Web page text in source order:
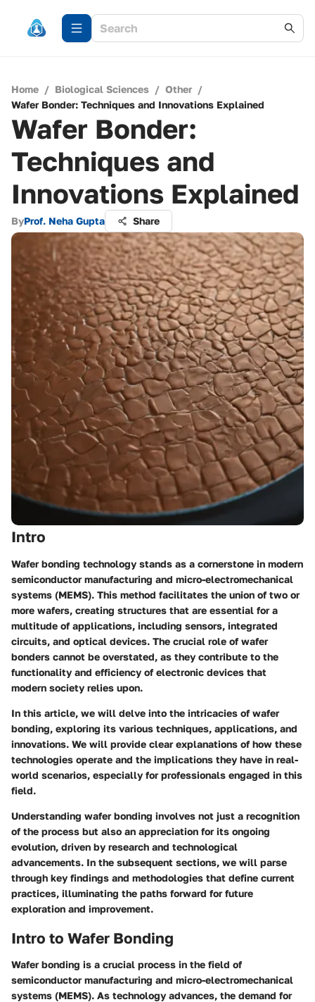
Home / Biological Sciences / Other /
Wafer Bonder: Techniques and Innovations Explained
Wafer Bonder:
Techniques and
Innovations Explained
ByProf. Neha Gupta Share
Intro
Wafer bonding technology stands as a cornerstone in modern
semiconductor manufacturing and micro-electromechanical
systems (MEMS). This method facilitates the union of two or
more wafers, creating structures that are essential for a
multitude of applications, including sensors, integrated
circuits, and optical devices. The crucial role of wafer
bonders cannot be overstated, as they contribute to the
functionality and efficiency of electronic devices that
modern society relies upon.
In this article, we will delve into the intricacies of wafer
bonding, exploring its various techniques, applications, and
innovations. We will provide clear explanations of how these
technologies operate and the implications they have in real-
world scenarios, especially for professionals engaged in this
field.
Understanding wafer bonding involves not just a recognition
of the process but also an appreciation for its ongoing
evolution, driven by research and technological
advancements. In the subsequent sections, we will parse
through key findings and methodologies that define current
practices, illuminating the paths forward for future
exploration and improvement.
Intro to Wafer Bonding
Wafer bonding is a crucial process in the field of
semiconductor manufacturing and micro-electromechanical
systems (MEMS). As technology advances, the demand for